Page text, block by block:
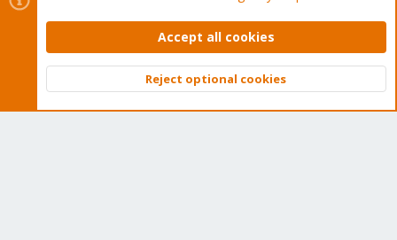
Contact us
Terms and rules Privacy policy Help Home
Community platform by XenForo © 2010-2026 XenForo Ltd.
Top
Accept all cookies
Reject optional cookies